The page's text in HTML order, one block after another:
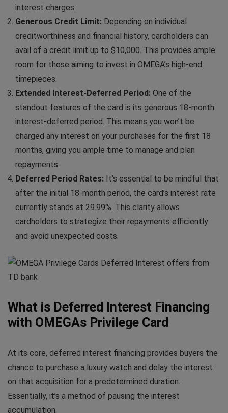
interest charges.
Generous Credit Limit: Depending on individual
creditworthiness and financial history, cardholders can
avail of a credit limit up to $10,000. This provides ample
room for those aiming to invest in OMEGA’s high-end
timepieces.
Extended Interest-Deferred Period: One of the
standout features of the card is its generous 18-month
interest-deferred period. This means you won’t be
charged any interest on your purchases for the first 18
months, giving you ample time to manage and plan
repayments.
Deferred Period Rates: It’s essential to be mindful that
after the initial 18-month period, the card’s interest rate
currently stands at 29.99%. This clarity allows
cardholders to strategize their repayments efficiently
and avoid unexpected costs.
What is Deferred Interest Financing
with OMEGAs Privilege Card
At its core, deferred interest financing provides buyers the
chance to purchase a luxury watch and delay the interest
on that acquisition for a predetermined duration.
Essentially, it’s a method of pausing the interest
accumulation.